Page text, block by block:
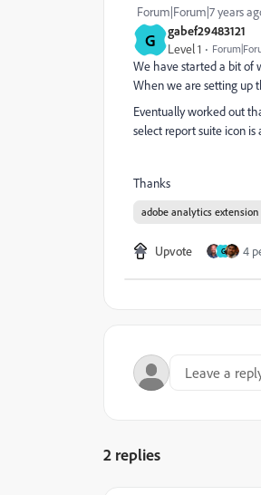
G gabef29483121
Level 1
Forum|Forum|7 years
We have started a bit of
When we are setting up
Eventually worked out
select report suite icon
Thanks
adobe analytics extension
Upvote G 4
2 replies